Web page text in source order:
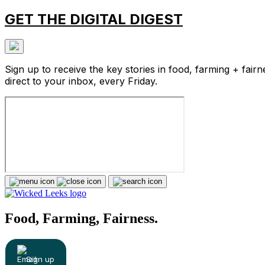
GET THE DIGITAL DIGEST
Sign up to receive the key stories in food, farming +
direct to your inbox, every Friday.
Food, Farming, Fairness.
Sign up